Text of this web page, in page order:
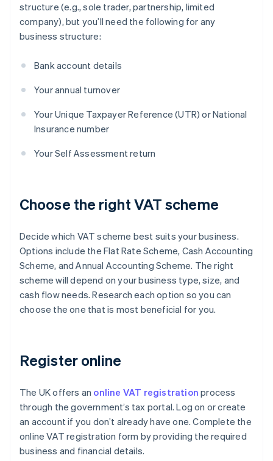
structure (e.g., sole trader, partnership, limited
company), but you’ll need the following for any
business structure:
Bank account details
Your annual turnover
Your Unique Taxpayer Reference (UTR) or National
Insurance number
Your Self Assessment return
Choose the right VAT scheme
Decide which VAT scheme best suits your business.
Options include the Flat Rate Scheme, Cash Accounting
Scheme, and Annual Accounting Scheme. The right
scheme will depend on your business type, size, and
cash flow needs. Research each option so you can
choose the one that is most beneficial for you.
Register online
The UK offers an online VAT registration process
through the government’s tax portal. Log on or create
an account if you don’t already have one. Complete the
online VAT registration form by providing the required
business and financial details.